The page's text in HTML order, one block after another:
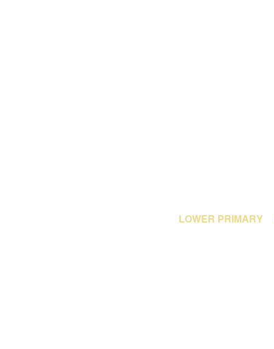
LOWER PRIMARY